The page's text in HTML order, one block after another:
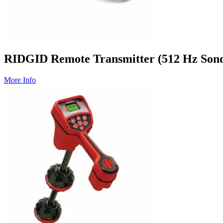
RIDGID Remote Transmitter (512 Hz
More Info